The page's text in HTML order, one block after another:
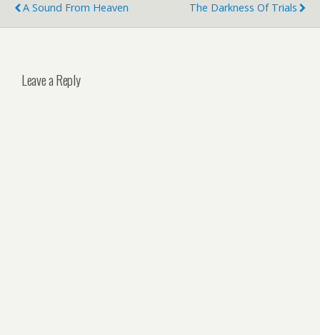
A Sound From Heaven
The Darkness Of Trials
Leave a Reply